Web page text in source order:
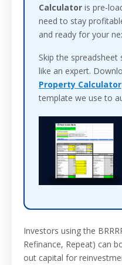
Calculator is pre-
need to stay
and ready for your
Skip the
like an expert.
Property Calculator
template we use to
Investors using the
Refinance, Repeat) can
out capital for